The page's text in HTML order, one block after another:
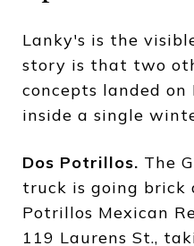
Lanky's is the
story is that two
concepts landed on
inside a single
Dos Potrillos. The
truck is going brick
Potrillos Mexican
119 Laurens St.,